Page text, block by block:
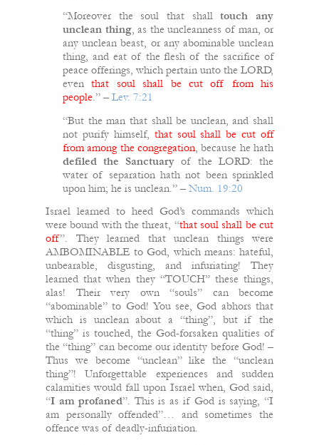
“Moreover the soul that shalltouch any
unclean thing, as the uncleanness of man, or
any unclean beast, or any abominable unclean
thing, and eat of the flesh of the sacrifice of
peace offerings, which pertain unto the LORD,
eventhat soul shall be cut off from his
people.” – Lev. 7:21
“But the man that shall be unclean, and shall
not purify himself, that soul shall be cut off
from among the congregation , because he hath
defiled the Sanctuary of the LORD: the
water of separation hath not been sprinkled
upon him; he is unclean.” – Num. 19:20
Israel learned to heed God’s commands which
were bound with the threat, “that soul shall be cut
off”. They learned that unclean things were
AMBOMINABLE to God, which means: hateful,
unbearable, disgusting, and infuriating! They
learned that when they “TOUCH” these things,
alas! Their very own “souls” can become
“abominable” to God! You see, God abhors that
which is unclean about a “thing”, but if the
“thing” is touched, the God-forsaken qualities of
the “thing” can become our identity before God! –
Thus we become “unclean” like the “unclean
thing”! Unforgettable experiences and sudden
calamities would fall upon Israel when, God said,
“I am profaned”. This is as if God is saying, “I
am personally offended”… and sometimes the
offence was of deadly-infuriation.